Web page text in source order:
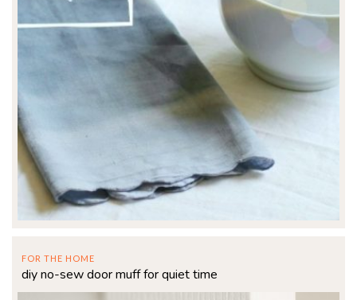
FOR THE HOME
diy no-sew door muff for quiet time